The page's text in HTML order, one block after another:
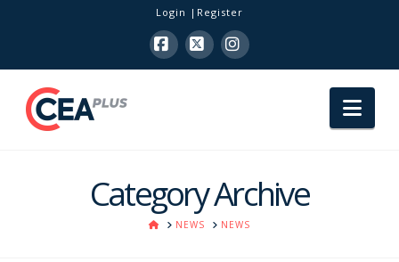
Login Register
Facebook
X Instagram
Category Archive
HOMENEWS NEWS